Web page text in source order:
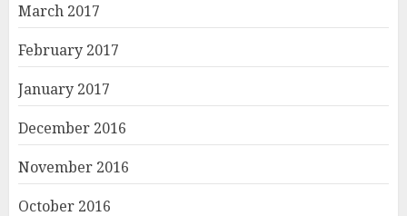
March 2017
February 2017
January 2017
December 2016
November 2016
October 2016